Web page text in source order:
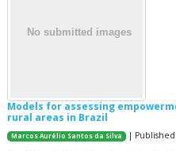
Models for assessing
rural areas in Brazil
Marcos Aurélio Santos da Silva |